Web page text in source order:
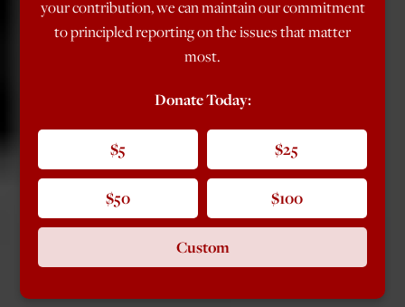
your contribution, we can maintain our commitment
to principled reporting on the issues that matter
most.
Donate Today:
$5 $25
$50 $100
Custom